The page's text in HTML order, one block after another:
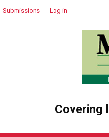
Submissions Log in
Covering